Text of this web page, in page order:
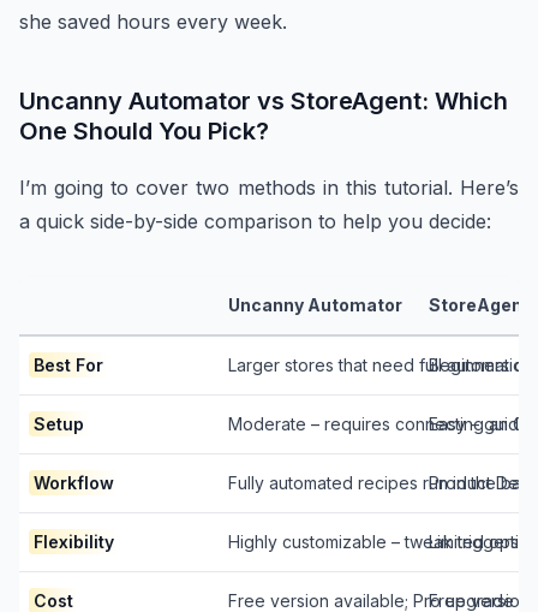
she saved hours every week.
Uncanny Automator vs StoreAgent: Which
One Should You Pick?
I’m going to cover two methods in this tutorial. Here’s
a quick side-by-side comparison to help you decide:
Uncanny Automator StoreAgent
Best For Larger stores that need full automation
Beginners or
Setup Moderate – requires connecting an
Easy –
Workflow Fully automated recipes run in the
Product
Flexibility Highly customizable – tweak triggers,
Limited
Cost Free version available; Pro upgrade
Free version